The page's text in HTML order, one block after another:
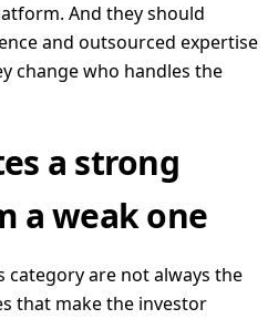
And they should
and outsourced expertise
change who handles the
a strong
a weak one
are not always the
that make the investor